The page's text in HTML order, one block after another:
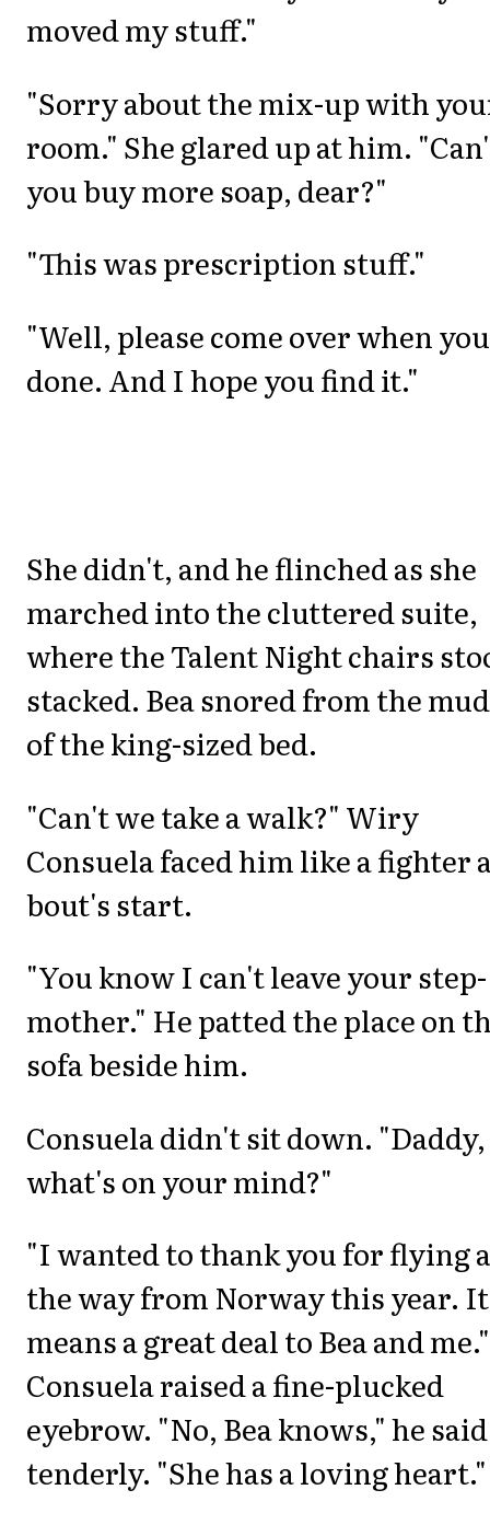
moved my stuff."
"Sorry about the mix-up with
room." She glared up at him.
you buy more soap, dear?"
"This was prescription stuff."
"Well, please come over when
done. And I hope you find it."
She didn't, and he flinched as she
marched into the cluttered suite,
where the Talent Night chairs
stacked. Bea snored from the
of the king-sized bed.
"Can't we take a walk?" Wiry
Consuela faced him like a fighter
bout's start.
"You know I can't leave your step-
mother." He patted the place on
sofa beside him.
Consuela didn't sit down. "Daddy,
what's on your mind?"
"I wanted to thank you for flying
the way from Norway this year. It
means a great deal to Bea and me."
Consuela raised a fine-plucked
eyebrow. "No, Bea knows," he said
tenderly. "She has a loving heart."